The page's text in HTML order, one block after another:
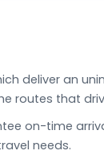
deliver an
routes that
on-time
needs.